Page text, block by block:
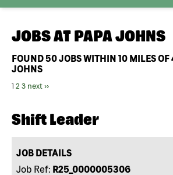
JOBS AT PAPA JOHNS
FOUND50JOBS WITHIN 10 MILES OF
JOHNS
1 2 3 next ››
Shift Leader
JOB DETAILS
Job Ref: R25_0000005306